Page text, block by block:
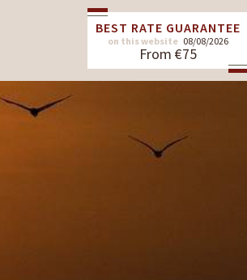
BEST RATE GUARANTEE
on this website 08/08/2026
From €75